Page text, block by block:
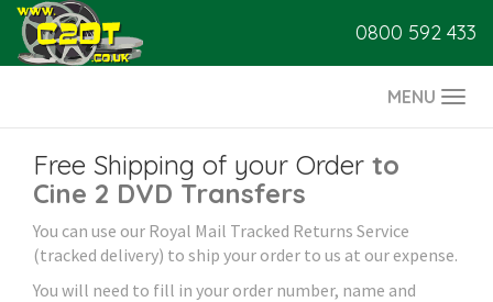
0800 592 433
MENU
Free Shipping of your Order to
Cine 2 DVD Transfers
You can use our Royal Mail Tracked Returns Service
(tracked delivery) to ship your order to us at our expense.
You will need to fill in your order number, name and